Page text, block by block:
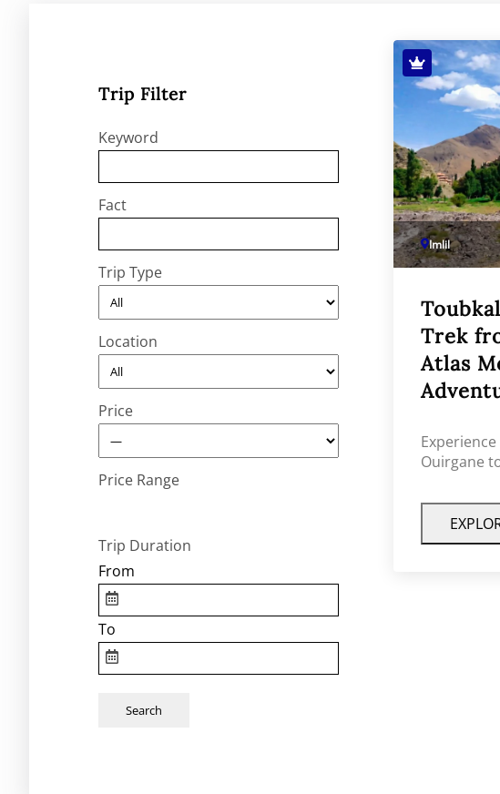
Trip Filter
Keyword
Fact
Trip Type
Location
Price
Price Range
Trip Duration
From
To
Imlil
Trek
Atlas
Ouirgane
National
Berber
mountain